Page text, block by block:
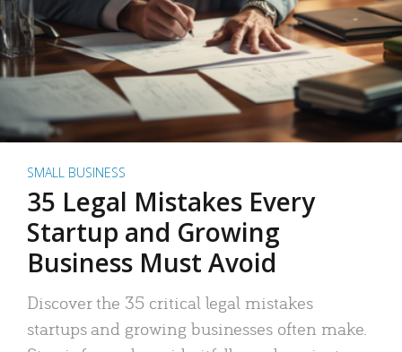
SMALL BUSINESS
35 Legal Mistakes Every
Startup and Growing
Business Must Avoid
Discover the 35 critical legal mistakes
startups and growing businesses often make.